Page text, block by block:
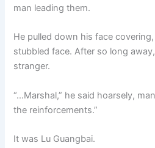
man leading them.
He pulled down his face
stubbled face. After so long
stranger.
“…Marshal,” he said hoarsely,
the reinforcements.”
It was Lu Guangbai.